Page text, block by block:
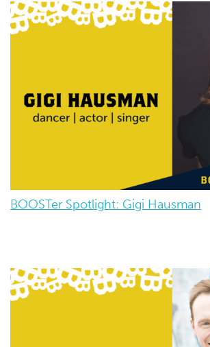
BOOSTer Spotlight: Gigi Hausman